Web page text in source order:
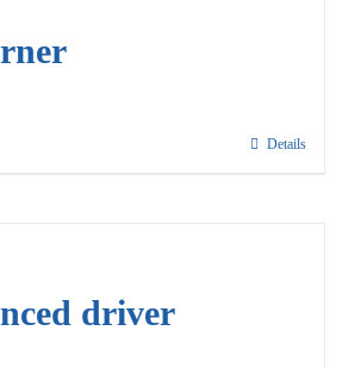
Details
driver